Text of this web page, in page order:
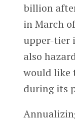
billion
in March
upper-tier
also
would like
during its